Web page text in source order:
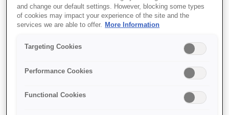
WF-C878R/WF-C879R
Printer Stand
and change our default settings. However, blocking some types
of cookies may impact your experience of the site and the
services we are able to offer. More Information
Targeting Cookies
Performance Cookies
Functional Cookies